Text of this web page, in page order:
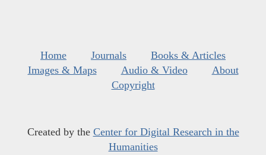
Home Journals
Books & Articles
Images & Maps
Audio & Video
About
Copyright
Created by the Center for Digital Research in the
Humanities